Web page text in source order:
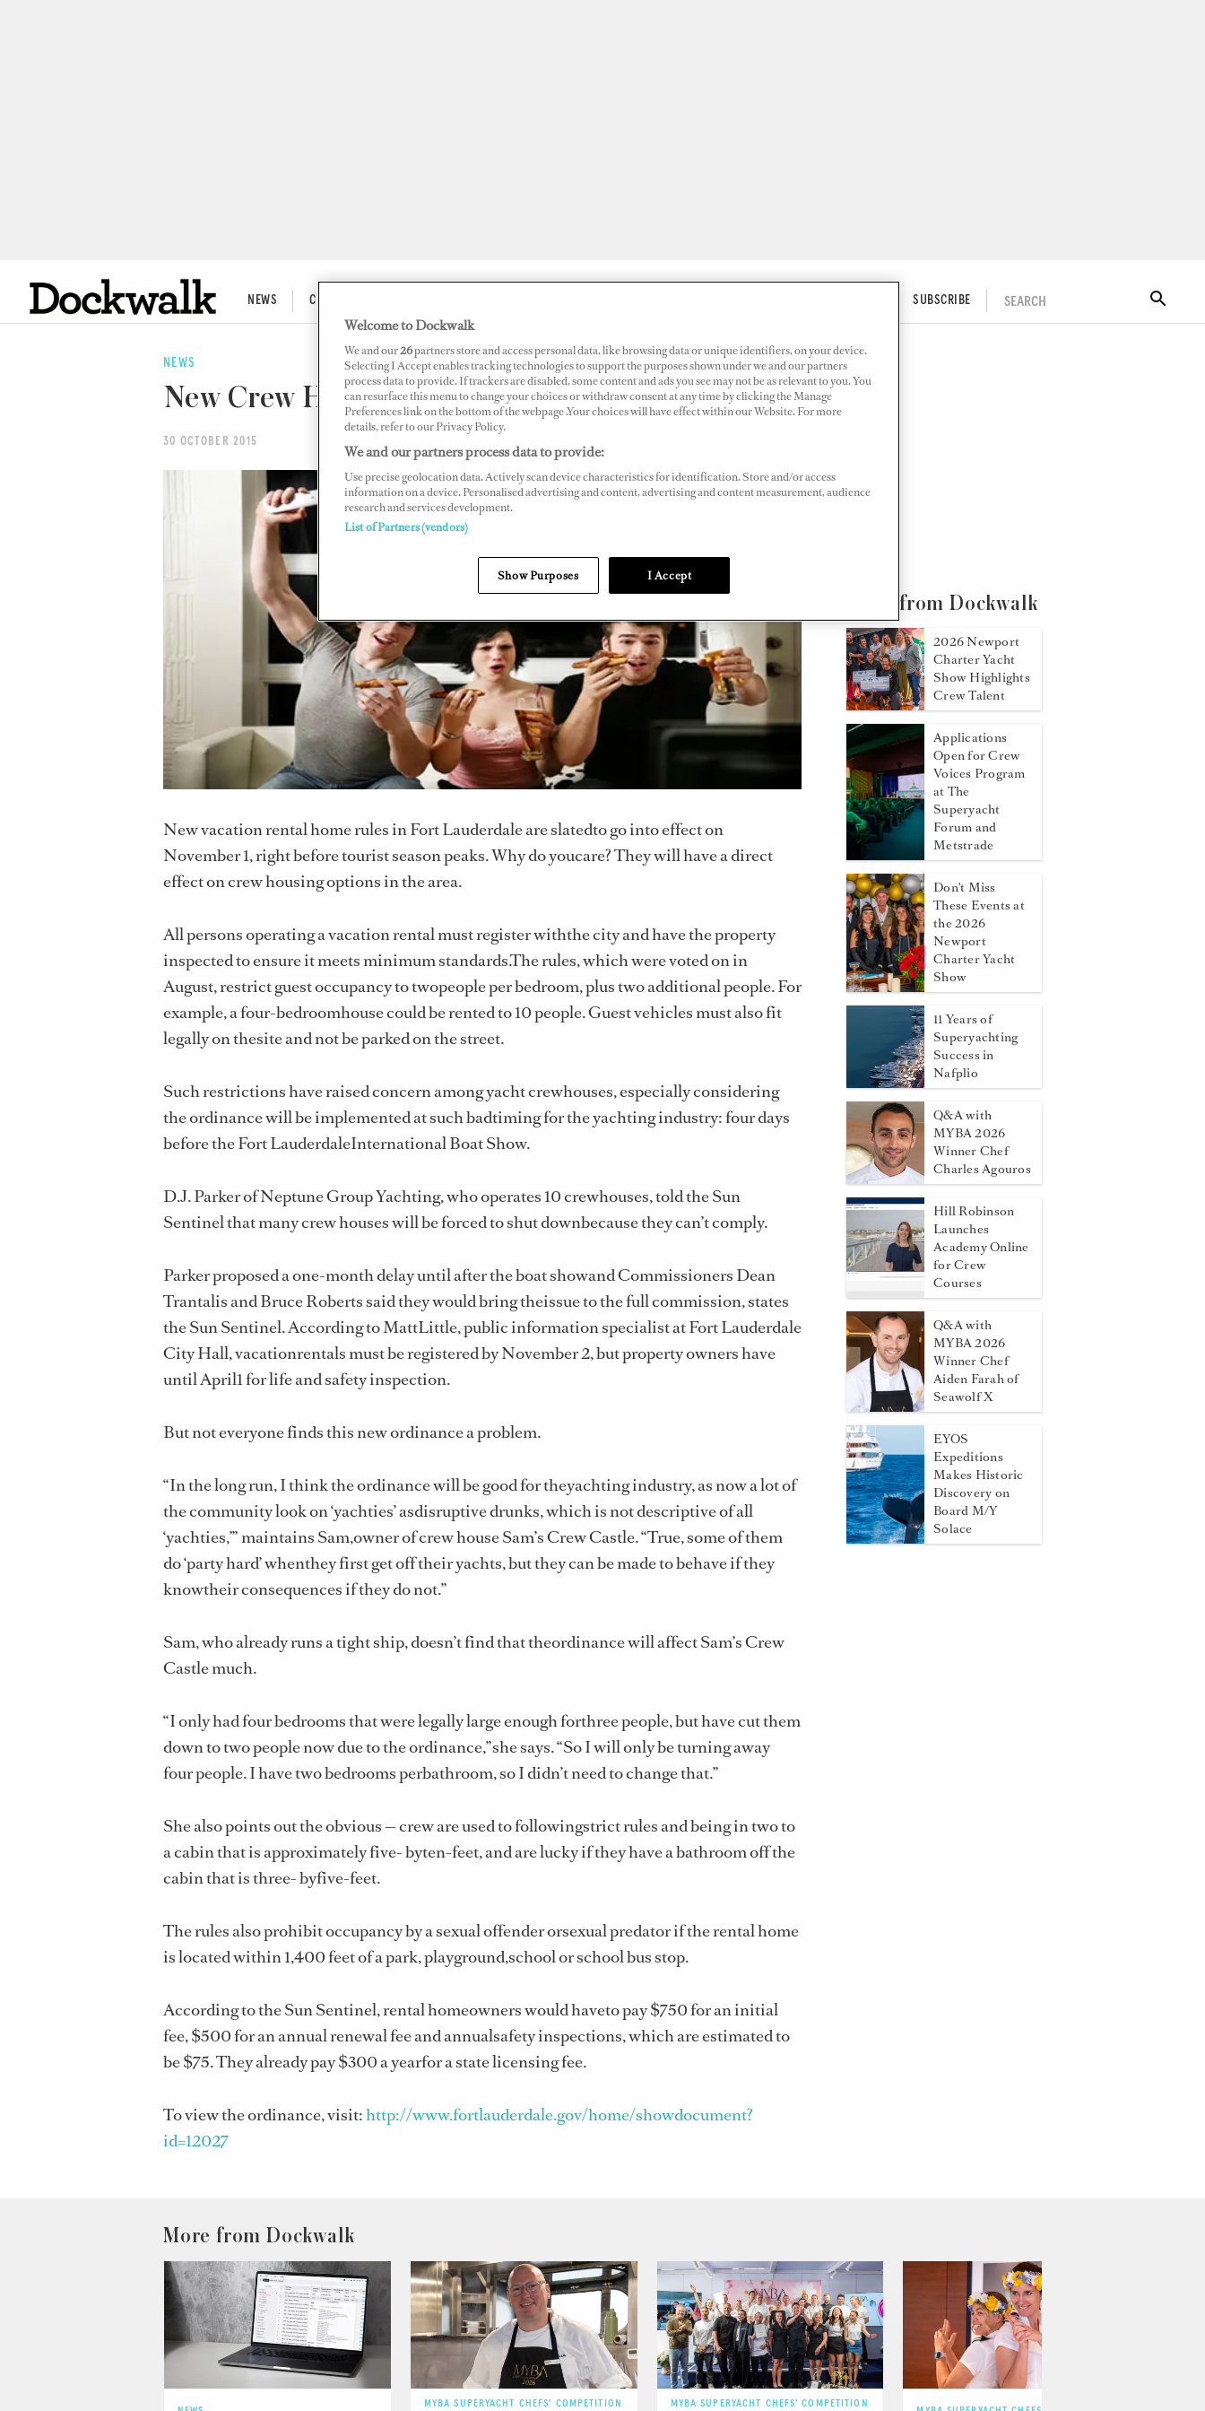
NEWS CREW LIFE SUBSCRIBE SEARCH
NEWS
New Crew Housing Limits
30 OCTOBER 2015
New vacation rental home rules in Fort Lauderdale are slatedto go into effect on
November 1, right before tourist season peaks. Why do youcare? They will have a direct
effect on crew housing options in the area.
All persons operating a vacation rental must register withthe city and have the property
inspected to ensure it meets minimum standards.The rules, which were voted on in
August, restrict guest occupancy to twopeople per bedroom, plus two additional people. For
example, a four-bedroomhouse could be rented to 10 people. Guest vehicles must also fit
legally on thesite and not be parked on the street.
Such restrictions have raised concern among yacht crewhouses, especially considering
the ordinance will be implemented at such badtiming for the yachting industry: four days
before the Fort LauderdaleInternational Boat Show.
D.J. Parker of Neptune Group Yachting, who operates 10 crewhouses, told the Sun
Sentinel that many crew houses will be forced to shut downbecause they can’t comply.
Parker proposed a one-month delay until after the boat showand Commissioners Dean
Trantalis and Bruce Roberts said they would bring theissue to the full commission, states
the Sun Sentinel. According to MattLittle, public information specialist at Fort Lauderdale
City Hall, vacationrentals must be registered by November 2, but property owners have
until April1 for life and safety inspection.
But not everyone finds this new ordinance a problem.
“In the long run, I think the ordinance will be good for theyachting industry, as now a lot of
the community look on ‘yachties’ asdisruptive drunks, which is not descriptive of all
‘yachties,’” maintains Sam,owner of crew house Sam’s Crew Castle. “True, some of them
do ‘party hard’ whenthey first get off their yachts, but they can be made to behave if they
knowtheir consequences if they do not.”
Sam, who already runs a tight ship, doesn’t find that theordinance will affect Sam’s Crew
Castle much.
“I only had four bedrooms that were legally large enough forthree people, but have cut them
down to two people now due to the ordinance,”she says. “So I will only be turning away
four people. I have two bedrooms perbathroom, so I didn’t need to change that.”
She also points out the obvious — crew are used to followingstrict rules and being in two to
a cabin that is approximately five- byten-feet, and are lucky if they have a bathroom off the
cabin that is three- byfive-feet.
The rules also prohibit occupancy by a sexual offender orsexual predator if the rental home
is located within 1,400 feet of a park, playground,school or school bus stop.
According to the Sun Sentinel, rental homeowners would haveto pay $750 for an initial
fee, $500 for an annual renewal fee and annualsafety inspections, which are estimated to
be $75. They already pay $300 a yearfor a state licensing fee.
To view the ordinance, visit:http://www.fortlauderdale.gov/home/showdocument?
id=12027
More from Dockwalk
2026 Newport
Charter Yacht
Show Highlights
Crew Talent
Applications
Open for Crew
Voices Program
at The
Superyacht
Forum and
Metstrade
Don't Miss
These Events at
the 2026
Newport
Charter Yacht
Show
11 Years of
Superyachting
Success in
Nafplio
Q&A with
MYBA 2026
Winner Chef
Charles Agouros
Hill Robinson
Launches
Academy Online
for Crew
Courses
Q&A with
MYBA 2026
Winner Chef
Aiden Farah of
Seawolf X
EYOS
Expeditions
Makes Historic
Discovery on
Board M/Y
Solace
More from Dockwalk
MYBA SUPERYACHT CHEFS' COMPETITION MYBA SUPERYACHT CHEFS' COMPETITION
Welcome to Dockwalk
We and our26partners store and access personal data, like browsing data or unique identifiers, on your device.
Selecting I Accept enables tracking technologies to support the purposes shown under we and our partners
process data to provide. If trackers are disabled, some content and ads you see may not be as relevant to you. You
can resurface this menu to change your choices or withdraw consent at any time by clicking the Manage
Preferences link on the bottom of the webpage .Your choices will have effect within our Website. For more
details, refer to our Privacy Policy.
We and our partners process data to provide:
Use precise geolocation data. Actively scan device characteristics for identification. Store and/or access
information on a device. Personalised advertising and content, advertising and content measurement, audience
research and services development.
List of Partners (vendors)
Show Purposes I Accept